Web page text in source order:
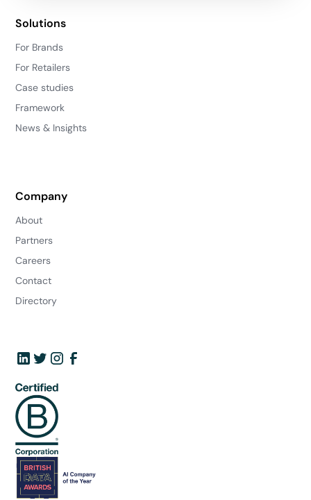
Solutions
For Brands
For Retailers
Case studies
Framework
News & Insights
Company
About
Partners
Careers
Contact
Directory